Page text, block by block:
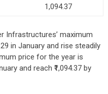
1,094.37
Infrastructures’ maximum
in January and rise steadily
price for the year is
and reach ₹1,094.37 by